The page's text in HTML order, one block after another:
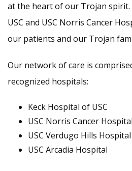
at the heart of our Trojan spirit.
USC and USC Norris Cancer
our patients and our Trojan
Our network of care is
recognized hospitals:
Keck Hospital of USC
USC Norris Cancer Hospital
USC Verdugo Hills Hospital
USC Arcadia Hospital